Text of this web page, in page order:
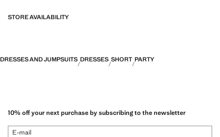
STORE AVAILABILITY
DRESSES AND JUMPSUITS DRESSES SHORT PARTY
10% off your next purchase by subscribing to the newsletter
E-mail